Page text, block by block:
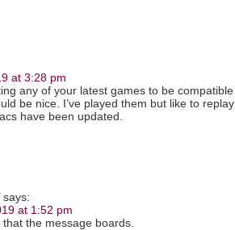
at 3:28 pm
any of your latest games to be
be nice. I’ve played them but like to
have been updated.
says:
at 1:52 pm
the message boards.